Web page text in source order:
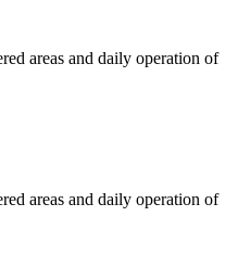
areas and daily operation of
areas and daily operation of